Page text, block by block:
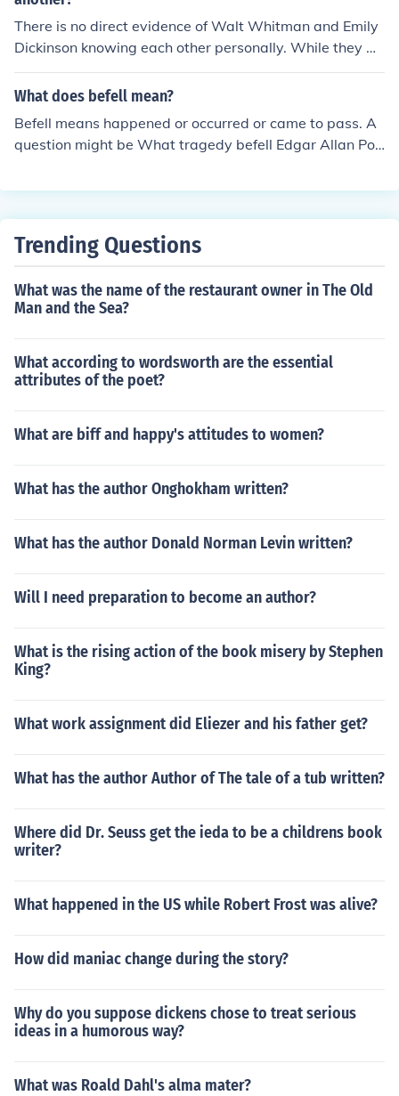
d? The same answer would be given: His mother and fa
ther died.
There is no direct evidence of Walt Whitman and Emily
Dickinson knowing each other personally. While they w
ere both American poets who were writing at the same
time, there is no record of them corresponding or meetin
ent.
What does befell mean?
Befell means happened or occurred or came to pass. A
question might be What tragedy befell Edgar Allan Poe
and father died. The same question could be asked Wh
ther died.
Trending Questions
What was the name of the restaurant owner in The Old
Man and the Sea?
What according to wordsworth are the essential
attributes of the poet?
What are biff and happy's attitudes to women?
What has the author Onghokham written?
What has the author Donald Norman Levin written?
Will I need preparation to become an author?
What is the rising action of the book misery by Stephen
King?
What work assignment did Eliezer and his father get?
What has the author Author of The tale of a tub written?
Where did Dr. Seuss get the ieda to be a childrens book
writer?
What happened in the US while Robert Frost was alive?
How did maniac change during the story?
Why do you suppose dickens chose to treat serious
ideas in a humorous way?
What was Roald Dahl's alma mater?